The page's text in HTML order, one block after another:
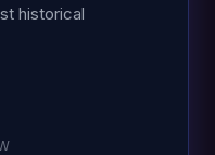
historical